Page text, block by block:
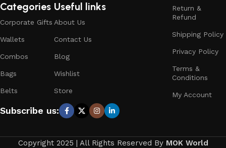
Useful links
About Us
Contact Us
Blog
Wishlist
Store
Categories
Corporate Gifts
Wallets
Combos
Bags
Belts
Return &
Refund
Shipping Policy
Privacy Policy
Terms &
Conditions
My Account
Subscribe us:
Copyright 2025 | All Rights Reserved By MOK World